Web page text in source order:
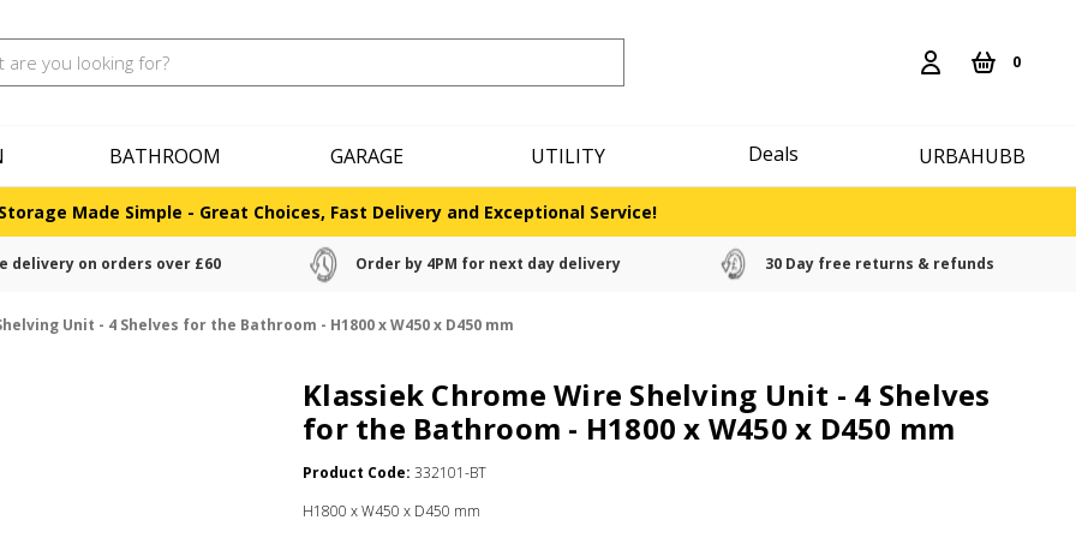
0
BATHROOM GARAGE UTILITY Deals URBAHUBB
Made Simple - Great Choices, Fast Delivery and Exceptional Service!
delivery on orders over £60 Order by 4PM for next day delivery 30 Day free returns & refunds
Unit - 4 Shelves for the Bathroom - H1800 x W450 x D450 mm
Klassiek Chrome Wire Shelving Unit - 4 Shelves
for the Bathroom - H1800 x W450 x D450 mm
Product Code: 332101-BT
H1800 x W450 x D450 mm